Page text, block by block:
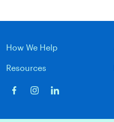
How We Help
Resources